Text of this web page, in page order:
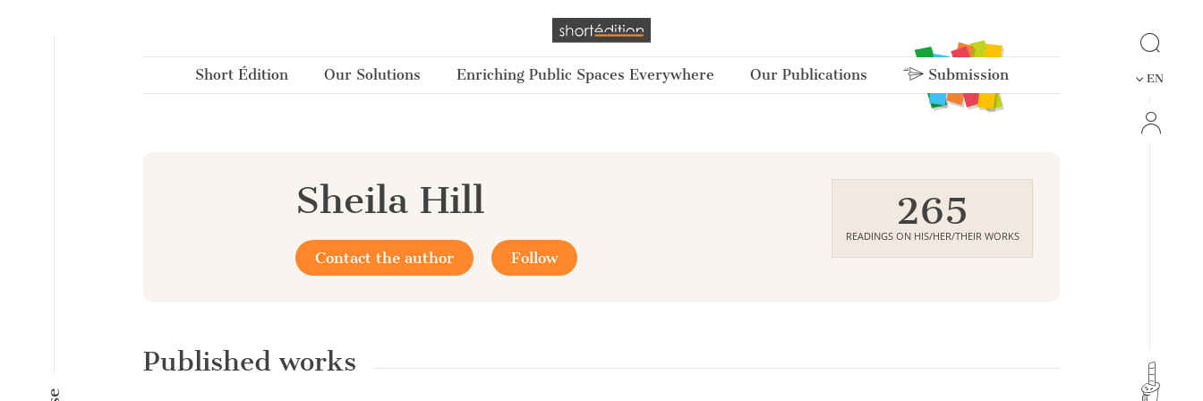
Short Édition Our Solutions Enriching Public Spaces Everywhere Our Publications Submission EN
Sheila Hill
Contact the author Follow
265
READINGS ON HIS/HER/THEIR WORKS
Published works